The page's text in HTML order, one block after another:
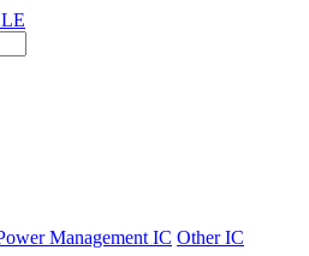
Management IC Other IC